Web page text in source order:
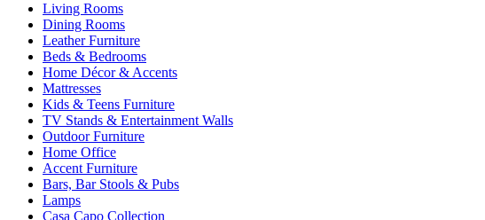
Living Rooms
Dining Rooms
Leather Furniture
Beds & Bedrooms
Home Décor & Accents
Mattresses
Kids & Teens Furniture
TV Stands & Entertainment Walls
Outdoor Furniture
Home Office
Accent Furniture
Bars, Bar Stools & Pubs
Lamps
Casa Capo Collection